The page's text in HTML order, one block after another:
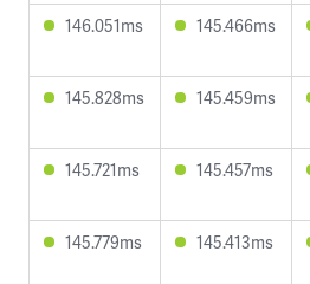
146.051ms 145.466ms
145.828ms 145.459ms
145.721ms 145.457ms
145.779ms 145.413ms